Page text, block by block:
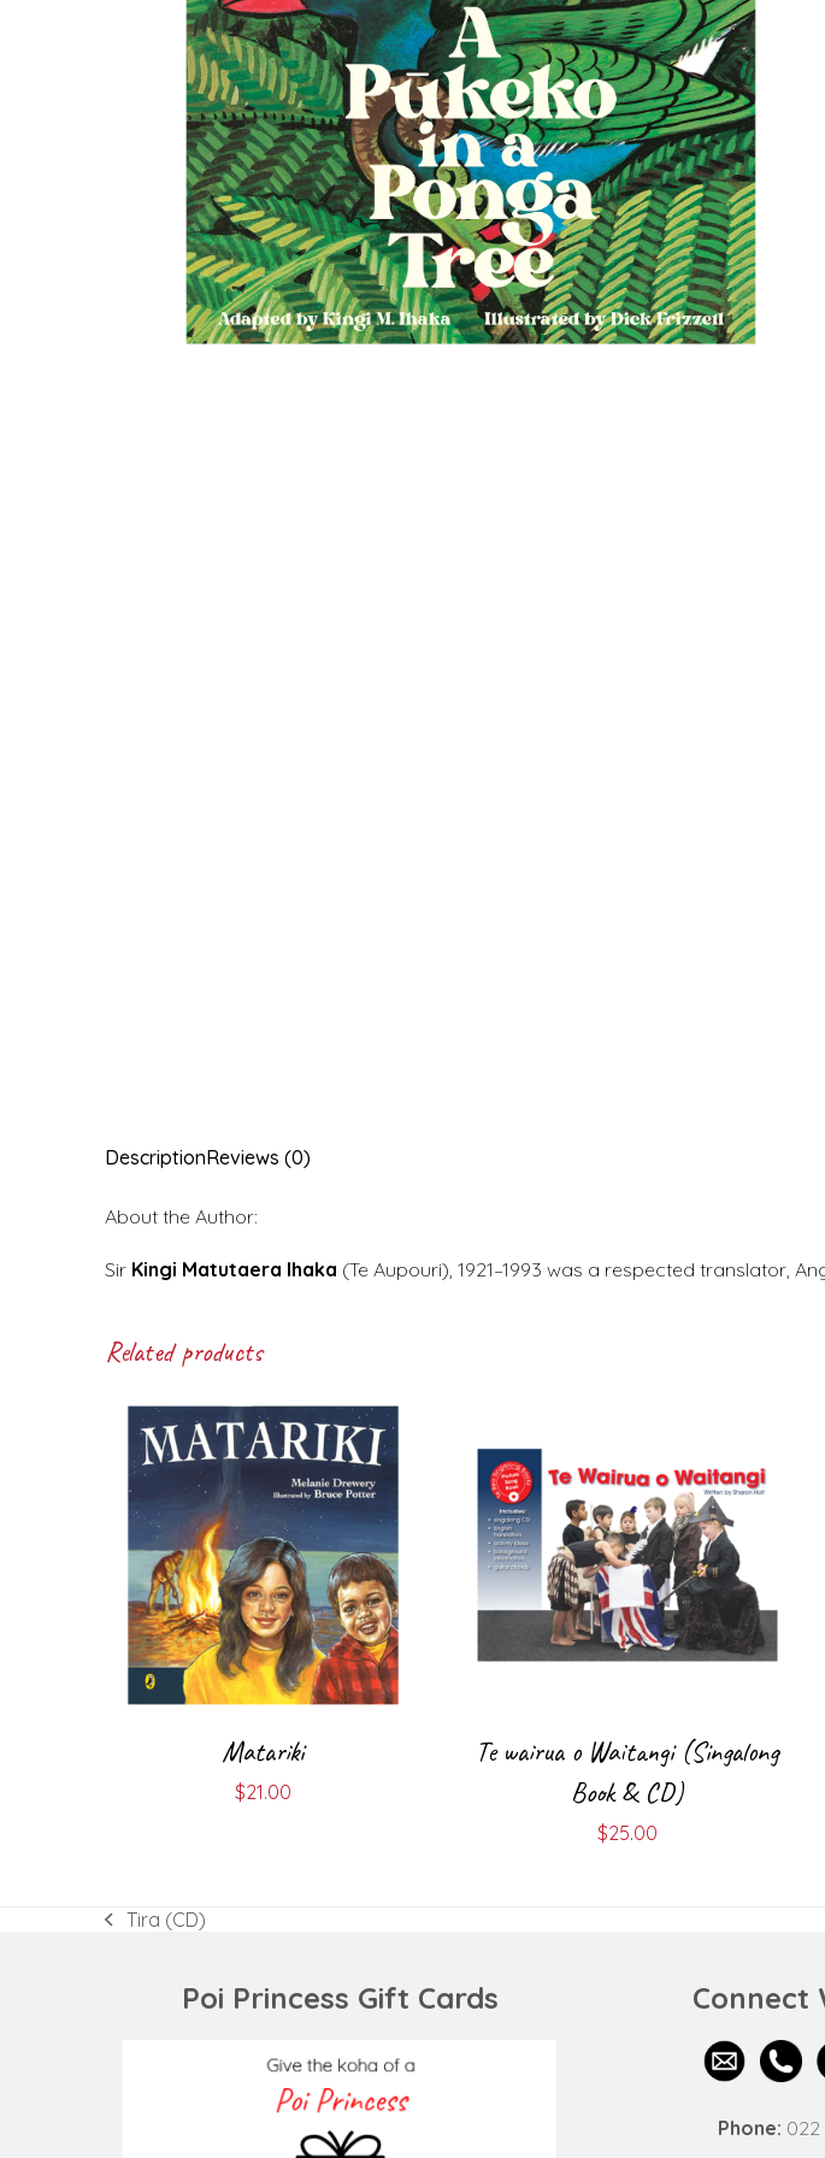
DescriptionReviews (0)
About the Author:
Sir Kingi Matutaera Ihaka (Te Aupouri), 1921–1993 was a respected translator,
Related products
Matariki
$21.00
Te wairua o Waitangi (Singalong
Book & CD)
$25.00
previous
Tira (CD)
Poi Princess Gift Cards Connect
Phone: 022